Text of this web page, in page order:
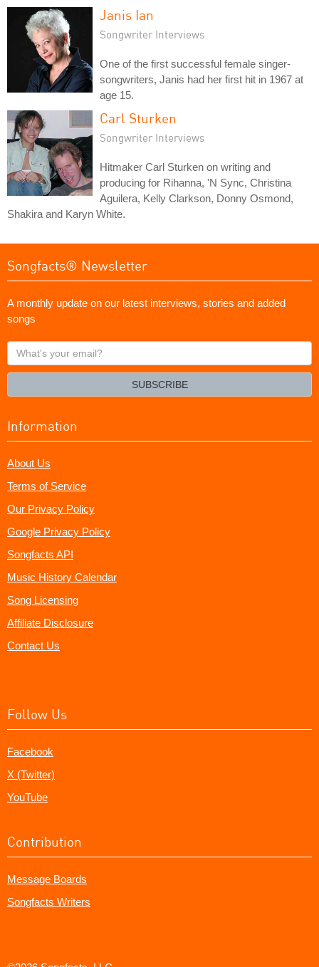
Janis Ian
Songwriter Interviews
One of the first successful female singer-
songwriters, Janis had her first hit in 1967 at
age 15.
Carl Sturken
Songwriter Interviews
Hitmaker Carl Sturken on writing and
producing for Rihanna, 'N Sync, Christina
Aguilera, Kelly Clarkson, Donny Osmond,
Shakira and Karyn White.
Songfacts® Newsletter
A monthly update on our latest interviews, stories and added
songs
What's
your
SUBSCRIBE
Information
About Us
Terms of Service
Our Privacy Policy
Google Privacy Policy
Songfacts API
Music History Calendar
Song Licensing
Affiliate Disclosure
Contact Us
Follow Us
Facebook
X (Twitter)
YouTube
Contribution
Message Boards
Songfacts Writers